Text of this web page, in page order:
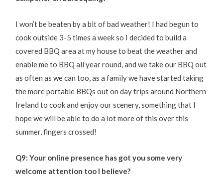
I won’t be beaten by a bit of bad weather! I had begun to
cook outside 3-5 times a week so I decided to build a
covered BBQ area at my house to beat the weather and
enable me to BBQ all year round, and we take our BBQ out
as often as we can too, as a family we have started taking
the more portable BBQs out on day trips around Northern
Ireland to cook and enjoy our scenery, something that I
hope we will be able to do a lot more of this over this
summer, fingers crossed!
Q9: Your online presence has got you some very
welcome attention too I believe?